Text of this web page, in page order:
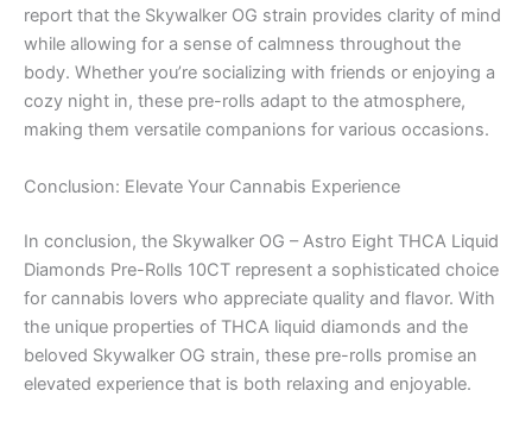
report that the Skywalker OG strain provides clarity of mind
while allowing for a sense of calmness throughout the
body. Whether you’re socializing with friends or enjoying a
cozy night in, these pre-rolls adapt to the atmosphere,
making them versatile companions for various occasions.
Conclusion: Elevate Your Cannabis Experience
In conclusion, the Skywalker OG – Astro Eight THCA Liquid
Diamonds Pre-Rolls 10CT represent a sophisticated choice
for cannabis lovers who appreciate quality and flavor. With
the unique properties of THCA liquid diamonds and the
beloved Skywalker OG strain, these pre-rolls promise an
elevated experience that is both relaxing and enjoyable.